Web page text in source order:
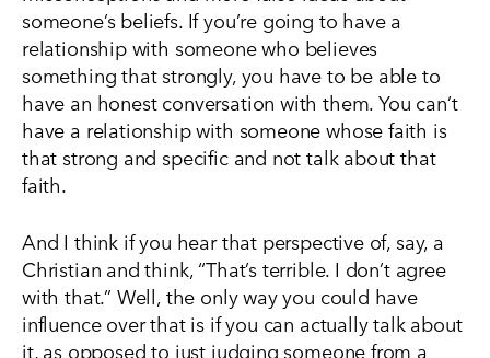
someone’s beliefs. If you’re going to have a
relationship with someone who believes
something that strongly, you have to be able to
have an honest conversation with them. You can’t
have a relationship with someone whose faith is
that strong and specific and not talk about that
faith.
And I think if you hear that perspective of, say, a
Christian and think, “That’s terrible. I don’t agree
with that.” Well, the only way you could have
influence over that is if you can actually talk about
it, as opposed to just judging someone from a